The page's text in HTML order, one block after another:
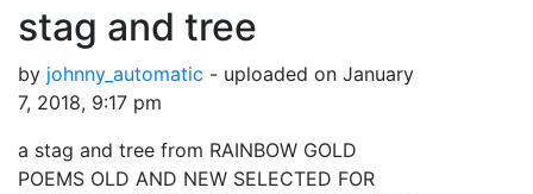
stag and tree
by johnny_automatic - uploaded on January
7, 2018, 9:17 pm
a stag and tree from RAINBOW GOLD
POEMS OLD AND NEW SELECTED FOR